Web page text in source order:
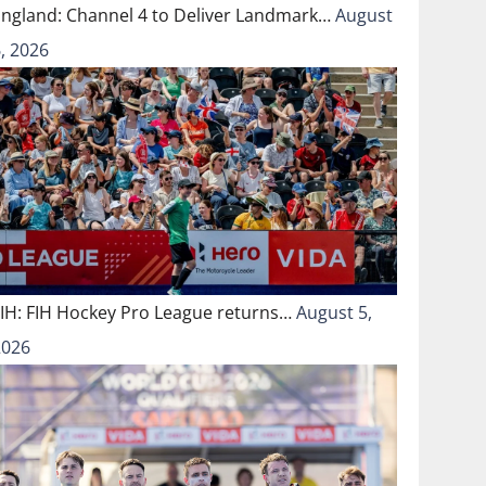
Channel 4 to Deliver Landmark…August
2026
FIH Hockey Pro League returns…August 5,